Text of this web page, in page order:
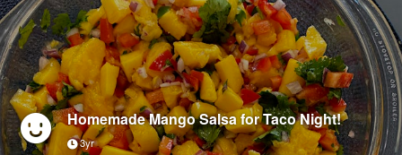
Homemade Mango Salsa for Taco Night!
3yr